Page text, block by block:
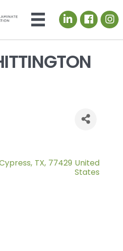
LinkedIn icon
, TX, 77429 United
States